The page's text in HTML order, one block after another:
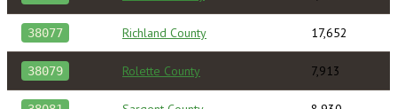
38077 Richland County 17,652
38079 Rolette County 7,913